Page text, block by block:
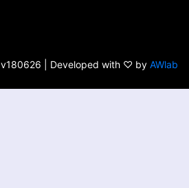
v180626 | Developed with ♡ by AWlab